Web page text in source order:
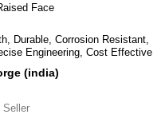
Face
Durable, Corrosion Resistant,
Engineering, Cost Effective
(india)
Seller